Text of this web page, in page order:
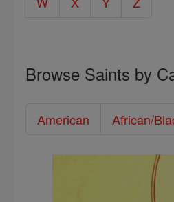
Browse Saints by
American African/